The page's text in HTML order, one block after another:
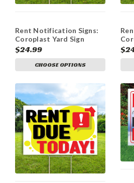
Rent Notification Signs:
Coroplast Yard Sign
$24.99
CHOOSE OPTIONS